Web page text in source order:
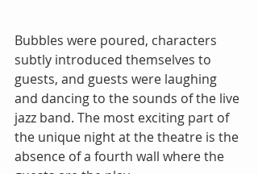
Bubbles were poured, characters
subtly introduced themselves to
guests, and guests were laughing
and dancing to the sounds of the live
jazz band. The most exciting part of
the unique night at the theatre is the
absence of a fourth wall where the